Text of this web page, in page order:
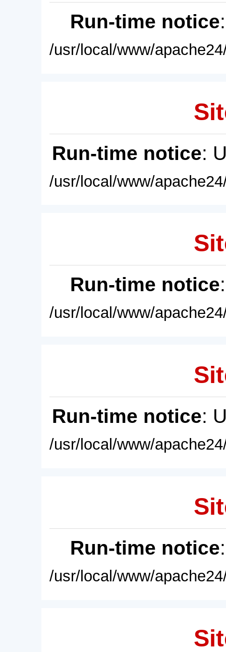
Run-time notice
/usr/local/www/
Run-time notice:
/usr/local/www/
Run-time notice
/usr/local/www/
Run-time notice:
/usr/local/www/
Run-time notice
/usr/local/www/